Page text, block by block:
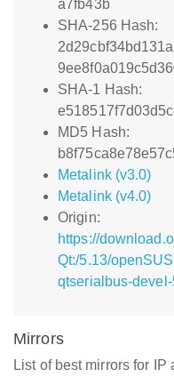
a7fb43b
SHA-256 Hash:
SHA-1 Hash:
MD5 Hash:
Metalink (v3.0)
Metalink (v4.0)
Origin:
https://
Qt:/5.13/
qtserialbus-
Mirrors
List of best mirrors for